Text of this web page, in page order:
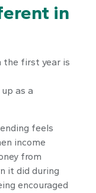
in
the first year is
as a
feels
income
from
it did during
encouraged